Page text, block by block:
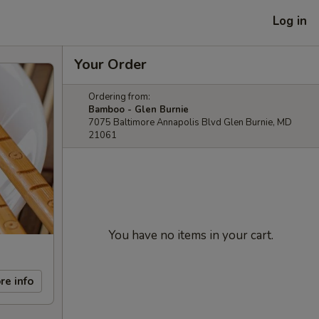
Log in
info
Your Order
Ordering from:
Bamboo - Glen Burnie
7075 Baltimore Annapolis Blvd Glen Burnie, MD
21061
You have no items in your cart.